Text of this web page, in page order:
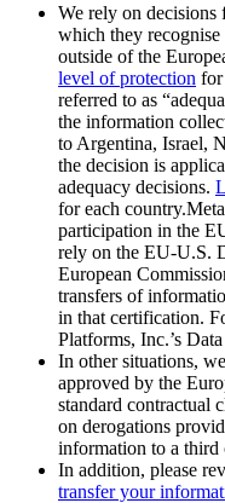
We rely on decisions
which they recognise
outside of the
level of protection for
referred to as
the information
to Argentina, Israel,
the decision is
adequacy decisions.
for each
participation in the
rely on the EU-U.S.
European
transfers of
in that certification.
Platforms, Inc.’s
In other situations,
approved by the
standard contractual
on derogations
information to a third
In addition, please
transfer your